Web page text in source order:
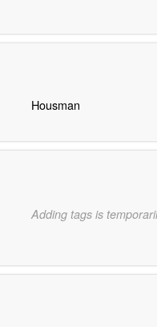
Housman
Adding tags is